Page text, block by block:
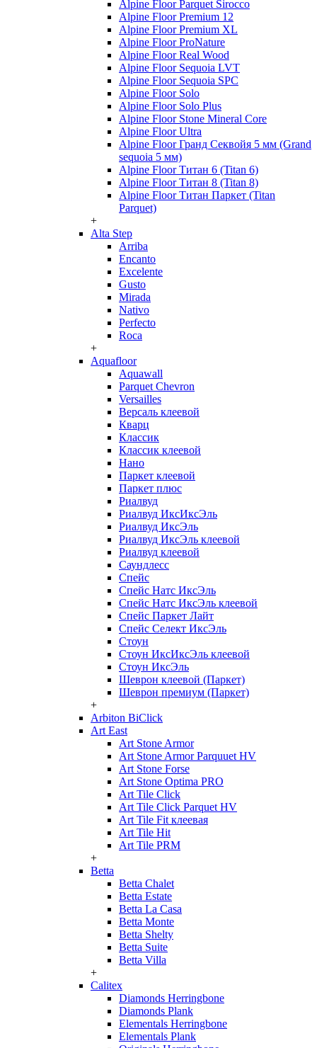
Alpine Floor Parquet Sirocco
Alpine Floor Premium 12
Alpine Floor Premium XL
Alpine Floor ProNature
Alpine Floor Real Wood
Alpine Floor Sequoia LVT
Alpine Floor Sequoia SPC
Alpine Floor Solo
Alpine Floor Solo Plus
Alpine Floor Stone Mineral Core
Alpine Floor Ultra
Alpine Floor Гранд Секвойя 5 мм (Grand
sequoia 5 мм)
Alpine Floor Титан 6 (Titan 6)
Alpine Floor Титан 8 (Titan 8)
Alpine Floor Титан Паркет (Titan
Parquet)
+
Alta Step
Arriba
Encanto
Excelente
Gusto
Mirada
Nativo
Perfecto
Roca
+
Aquafloor
Aquawall
Parquet Chevron
Versailles
Версаль клеевой
Кварц
Классик
Классик клеевой
Нано
Паркет клеевой
Паркет плюс
Риалвуд
Риалвуд ИксИксЭль
Риалвуд ИксЭль
Риалвуд ИксЭль клеевой
Риалвуд клеевой
Саундлесс
Спейс
Спейс Натс ИксЭль
Спейс Натс ИксЭль клеевой
Спейс Паркет Лайт
Спейс Селект ИксЭль
Стоун
Стоун ИксИксЭль клеевой
Стоун ИксЭль
Шеврон клеевой (Паркет)
Шеврон премиум (Паркет)
+
Arbiton BiClick
Art East
Art Stone Armor
Art Stone Armor Parquuet HV
Art Stone Forse
Art Stone Optima PRO
Art Tile Click
Art Tile Click Parquet HV
Art Tile Fit клеевая
Art Tile Hit
Art Tile PRM
+
Betta
Betta Chalet
Betta Estate
Betta La Casa
Betta Monte
Betta Shelty
Betta Suite
Betta Villa
+
Calitex
Diamonds Herringbone
Diamonds Plank
Elementals Herringbone
Elementals Plank